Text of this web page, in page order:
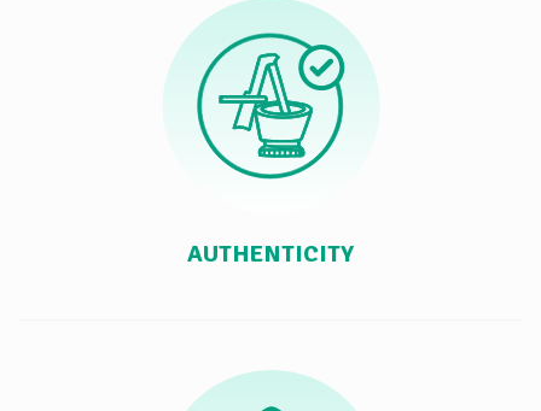
AUTHENTICITY